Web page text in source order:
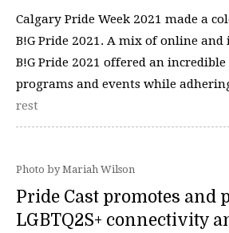
Calgary Pride Week 2021 made a
B!G Pride 2021. A mix of online and
B!G Pride 2021 offered an
programs and events while
rest
Photo by Mariah Wilson
Pride Cast promotes and
LGBTQ2S+ connectivity